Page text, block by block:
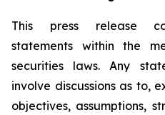
This press release
statements within the
securities laws. Any
involve discussions as to,
objectives, assumptions,